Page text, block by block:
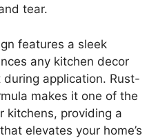
tear.
features a sleek
any kitchen decor
application. Rust-
makes it one of the
kitchens, providing a
elevates your home’s